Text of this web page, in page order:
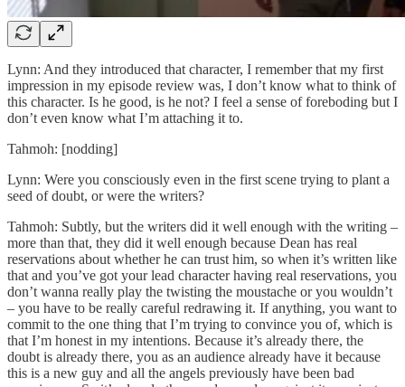
Lynn: And they introduced that character, I remember that my first
impression in my episode review was, I don’t know what to think of
this character. Is he good, is he not? I feel a sense of foreboding but I
don’t even know what I’m attaching it to.
Tahmoh: [nodding]
Lynn: Were you consciously even in the first scene trying to plant a
seed of doubt, or were the writers?
Tahmoh: Subtly, but the writers did it well enough with the writing –
more than that, they did it well enough because Dean has real
reservations about whether he can trust him, so when it’s written like
that and you’ve got your lead character having real reservations, you
don’t wanna really play the twisting the moustache or you wouldn’t
– you have to be really careful redrawing it. If anything, you want to
commit to the one thing that I’m trying to convince you of, which is
that I’m honest in my intentions. Because it’s already there, the
doubt is already there, you as an audience already have it because
this is a new guy and all the angels previously have been bad